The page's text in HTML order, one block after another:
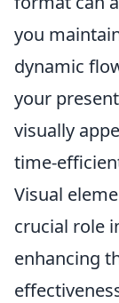
you
dynamic
your
visually
time-
Visual
crucial role
enhancing